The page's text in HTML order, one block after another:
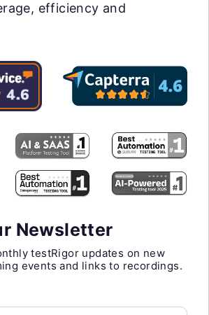
efficiency and
Newsletter
testRigor updates on new
events and links to recordings.